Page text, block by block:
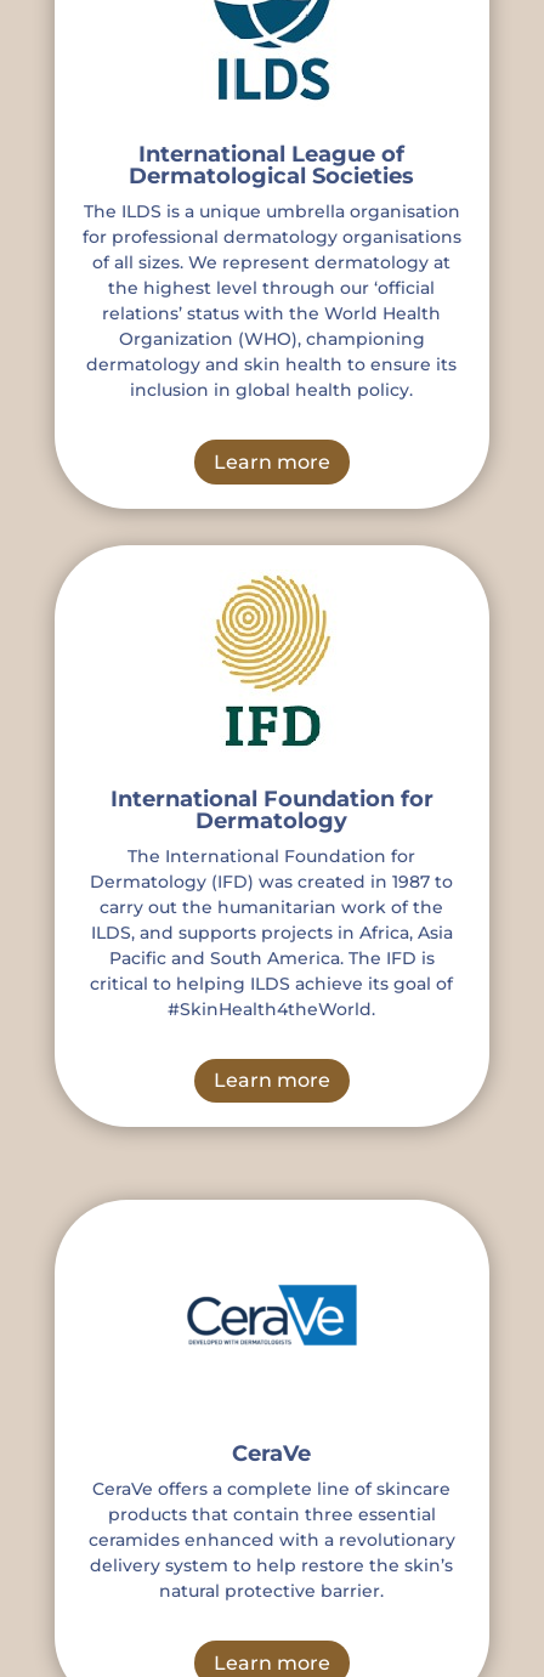
International League of
Dermatological Societies
The ILDS is a unique umbrella organisation
for professional dermatology organisations
of all sizes. We represent dermatology at
the highest level through our ‘official
relations’ status with the World Health
Organization (WHO), championing
dermatology and skin health to ensure its
inclusion in global health policy.
Learn more
International Foundation for
Dermatology
The International Foundation for
Dermatology (IFD) was created in 1987 to
carry out the humanitarian work of the
ILDS, and supports projects in Africa, Asia
Pacific and South America. The IFD is
critical to helping ILDS achieve its goal of
#SkinHealth4theWorld.
Learn more
CeraVe
CeraVe offers a complete line of skincare
products that contain three essential
ceramides enhanced with a revolutionary
delivery system to help restore the skin’s
natural protective barrier.
Learn more